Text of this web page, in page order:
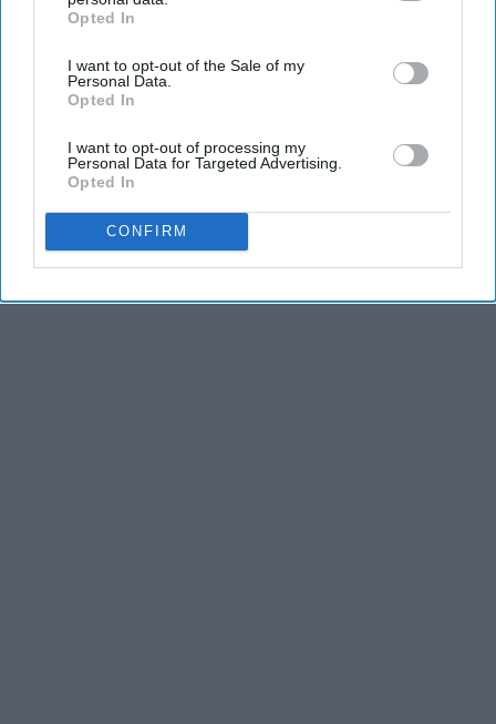
IAB’s list of downstream participants. This information may
Downstream Participantsthat may further disclose it to other
third parties.
Opted In
I want to opt-out of the Sale of my
Personal Data.
Opted In
I want to opt-out of processing my
Personal Data for Targeted Advertising.
Opted In
CONFIRM